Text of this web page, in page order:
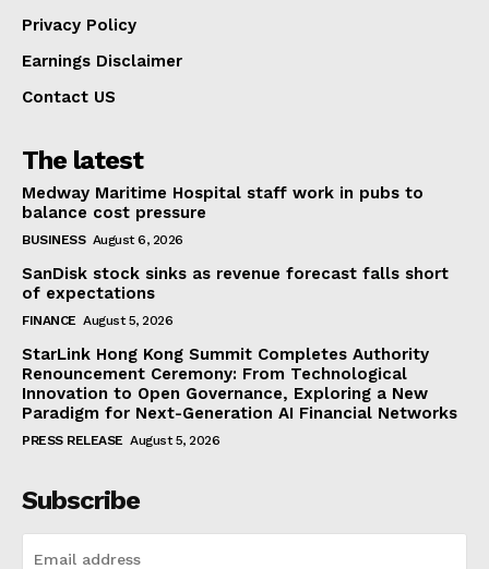
Privacy Policy
Earnings Disclaimer
Contact US
The latest
Medway Maritime Hospital staff work in pubs to
balance cost pressure
BUSINESS August 6, 2026
SanDisk stock sinks as revenue forecast falls short
of expectations
FINANCE August 5, 2026
StarLink Hong Kong Summit Completes Authority
Renouncement Ceremony: From Technological
Innovation to Open Governance, Exploring a New
Paradigm for Next-Generation AI Financial Networks
PRESS RELEASE August 5, 2026
Subscribe